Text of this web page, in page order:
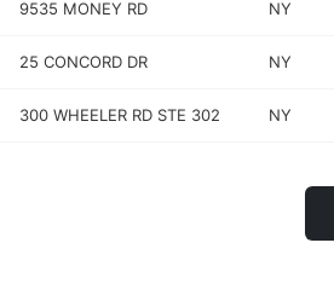
9535 MONEY RD NY
25 CONCORD DR NY
300 WHEELER RD STE 302 NY